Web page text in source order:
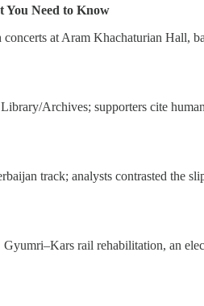
You Need to Know
at Aram Khachaturian Hall,
Archives; supporters cite
track; analysts contrasted the
rail rehabilitation, an